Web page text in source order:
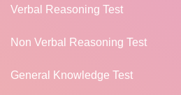
Verbal Reasoning Test
Non Verbal Reasoning Test
General Knowledge Test